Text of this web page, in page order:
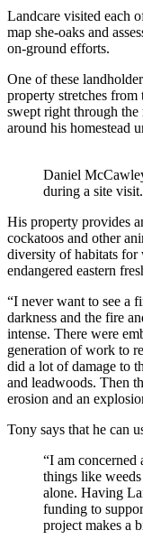
Landcare visited each
map she-oaks and
on-ground efforts.
One of these
property stretches
swept right through
around his homestead
Daniel
during a site visit.
His property provides
cockatoos and other
diversity of habitats
endangered eastern
“I never want to see a
darkness and the fire
intense. There were
generation of work to
did a lot of damage to
and leadwoods. Then
erosion and an
Tony says that he can
“I am concerned
things like
alone. Having
funding to
project makes a